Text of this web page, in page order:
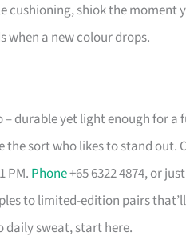
cushioning, shiok the moment
when a new colour drops.
– durable yet light enough for
sort who likes to stand out.
PM. Phone+65 6322 4874, or
to limited-edition pairs
daily sweat, start here.